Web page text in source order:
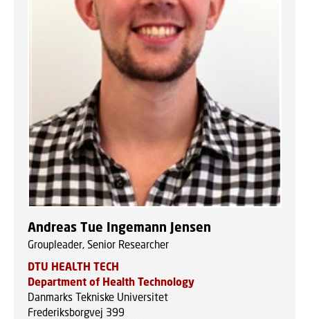
Andreas Tue Ingemann Jensen
Groupleader, Senior Researcher
DTU HEALTH TECH
Department of Health Technology
Danmarks Tekniske Universitet
Frederiksborgvej 399